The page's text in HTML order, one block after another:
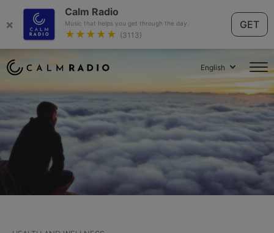
×
Calm Radio
Music that helps you get through the day.
★★★★★ (3113)
GET
English